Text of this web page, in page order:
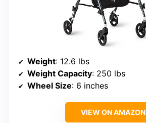
Weight: 12.6 lbs
Weight Capacity: 250 lbs
Wheel Size: 6 inches
VIEW ON AMAZON